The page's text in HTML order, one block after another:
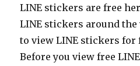
LINE stickers are free
LINE stickers around the
to view LINE stickers for
Before you view free